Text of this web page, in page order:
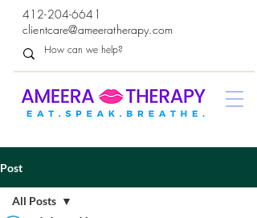
412-204-6641
clientcare@ameeratherapy.com
Post
All Posts